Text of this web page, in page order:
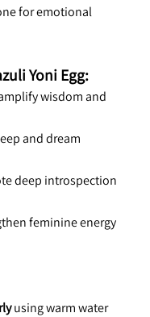
for emotional
Yoni Egg:
wisdom and
and dream
deep introspection
feminine energy
using warm water